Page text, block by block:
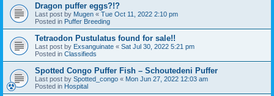
Dragon puffer eggs?!?
Last post by Mugen « Tue Oct 11, 2022 2:10 pm
Posted in Puffer Breeding
Tetraodon Pustulatus found for sale!!
Last post by Exsanguinate « Sat Jul 30, 2022 5:21 pm
Posted in Classifieds
Spotted Congo Puffer Fish – Schoutedeni Puffer
Last post by Spotted_congo « Mon Jun 27, 2022 12:03 am
Posted in Hospital